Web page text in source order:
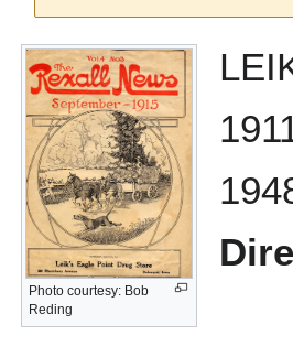
Jump
to
navigation
Jump
to
search
Photo courtesy: Bob
Reding